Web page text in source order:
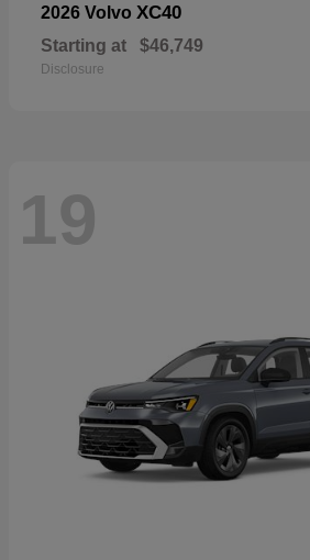
2026 Volvo XC40
Starting at $46,749
Disclosure
19